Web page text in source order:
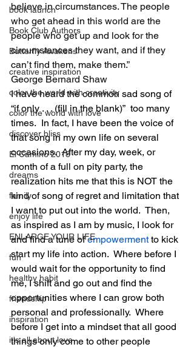
book launch
Book Club Authors
Butterfly Awakens
creative inspiration
color the world with creativity
color the world with love
discover bliss
El Camino 2018
dreams
family
enjoy life
ENLARGE YOUR LIFE
fun
healthy habit
friendship
inspiration
it's all about love
believe in circumstances. The people
who get ahead in this world are the
people who get up and look for the
circumstances they want, and if they
can’t find them, make them.”
George Bernard Shaw
I have heard the common sad song of
“if only . . . (fill in the blank)”  too many
times.  In fact, I have been the voice of
that song in my own life on several
occasions.  After my day, week, or
month of a full on pity party, the
realization hits me that this is NOT the
kind of song of regret and limitation that
I want to put out into the world.  Then,
as inspired as I am by music, I look for
and find a tune of empowerment to kick
start my life into action.  Where before I
would wait for the opportunity to find
me, I shift and go out and find the
opportunities where I can grow both
personal and professionally.  Where
before I get into a mindset that all good
things only come to other people